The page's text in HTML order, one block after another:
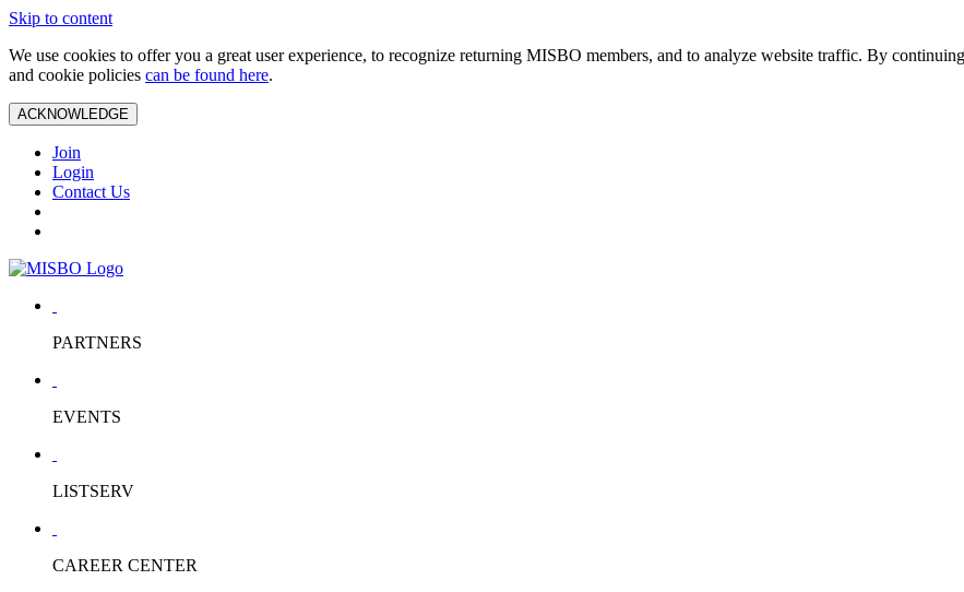
Skip to content
We use cookies to offer you a great user experience, to recognize returning MISBO members, and to analyze website traffic. By
and cookie policies can be found here.
ACKNOWLEDGE
Join
Login
Contact Us
PARTNERS
EVENTS
LISTSERV
CAREER CENTER